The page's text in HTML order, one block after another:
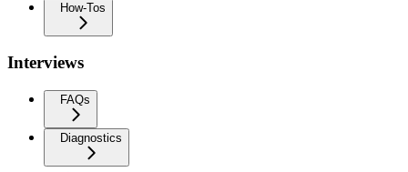
How-Tos
Interviews
FAQs
Diagnostics